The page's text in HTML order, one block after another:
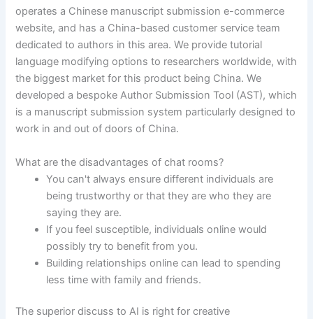
operates a Chinese manuscript submission e-commerce
website, and has a China-based customer service team
dedicated to authors in this area. We provide tutorial
language modifying options to researchers worldwide, with
the biggest market for this product being China. We
developed a bespoke Author Submission Tool (AST), which
is a manuscript submission system particularly designed to
work in and out of doors of China.
What are the disadvantages of chat rooms?
You can't always ensure different individuals are
being trustworthy or that they are who they are
saying they are.
If you feel susceptible, individuals online would
possibly try to benefit from you.
Building relationships online can lead to spending
less time with family and friends.
The superior discuss to AI is right for creative